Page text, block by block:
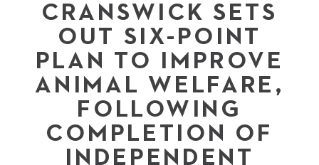
CRANSWICK SETS
OUT SIX-POINT
PLAN TO IMPROVE
ANIMAL WELFARE,
FOLLOWING
COMPLETION OF
INDEPENDENT